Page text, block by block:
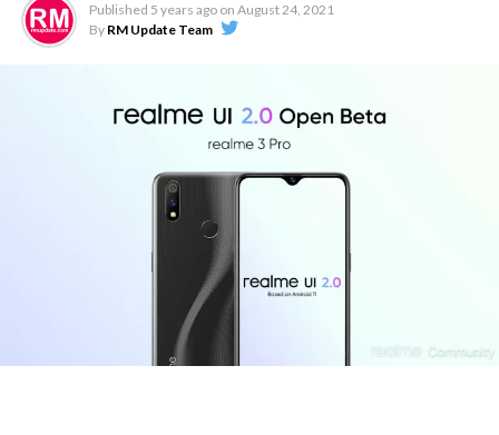
Published 5 years ago on August 24, 2021
By RM Update Team